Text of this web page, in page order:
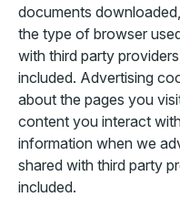
documents
the type of browser
with third party
included. Advertising
about the pages you
content you interact
information when we
shared with third party
included.